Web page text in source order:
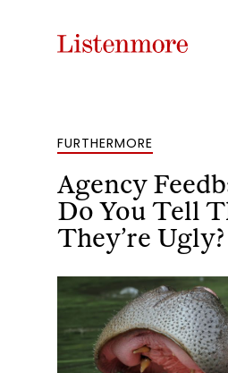
FURTHERMORE
Agency
Do You Tell
They’re Ugly?